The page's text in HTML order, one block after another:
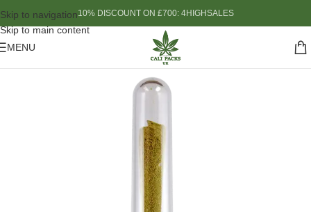
Skip to navigation
Skip to main content
10% DISCOUNT ON £700: 4HIGHSALES
MENU